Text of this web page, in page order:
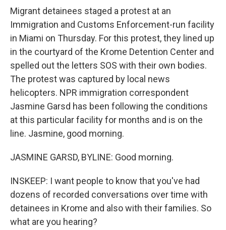
Migrant detainees staged a protest at an
Immigration and Customs Enforcement-run facility
in Miami on Thursday. For this protest, they lined up
in the courtyard of the Krome Detention Center and
spelled out the letters SOS with their own bodies.
The protest was captured by local news
helicopters. NPR immigration correspondent
Jasmine Garsd has been following the conditions
at this particular facility for months and is on the
line. Jasmine, good morning.
JASMINE GARSD, BYLINE: Good morning.
INSKEEP: I want people to know that you've had
dozens of recorded conversations over time with
detainees in Krome and also with their families. So
what are you hearing?